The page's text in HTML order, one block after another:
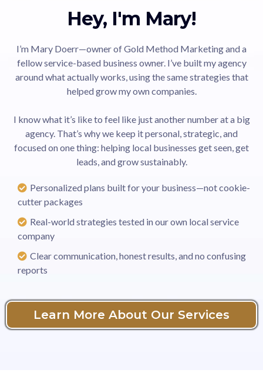
Hey, I'm Mary!
I’m Mary Doerr—owner of Gold Method Marketing and a
fellow service-based business owner. I’ve built my agency
around what actually works, using the same strategies that
helped grow my own companies.
I know what it’s like to feel like just another number at a big
agency. That’s why we keep it personal, strategic, and
focused on one thing: helping local businesses get seen, get
leads, and grow sustainably.
Personalized plans built for your business—not cookie-
cutter packages
Real-world strategies tested in our own local service
company
Clear communication, honest results, and no confusing
reports
Learn More About Our Services